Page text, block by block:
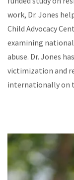
work, Dr. Jones
Child Advocacy
examining national
abuse. Dr. Jones
victimization and
internationally on